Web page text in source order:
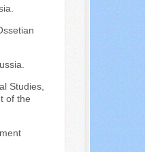
Studies,
of the